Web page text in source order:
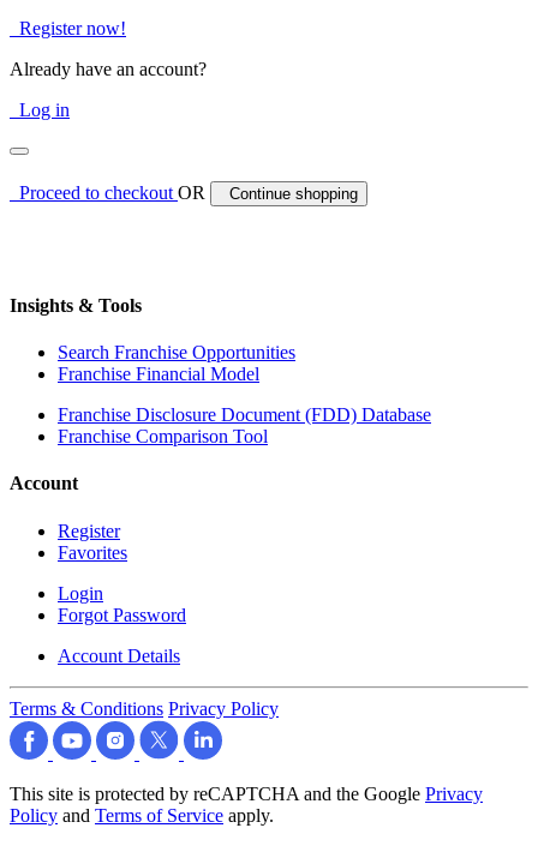
Register now!
Already have an account?
Log in
Proceed to checkoutOR Continue shopping
Insights & Tools
Search Franchise Opportunities
Franchise Financial Model
Franchise Disclosure Document (FDD) Database
Franchise Comparison Tool
Account
Register
Favorites
Login
Forgot Password
Account Details
Terms & Conditions Privacy Policy
This site is protected by reCAPTCHA and the Google Privacy
Policy and Terms of Service apply.